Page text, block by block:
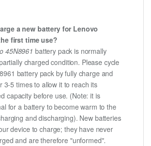
a new battery for Lenovo
first time use?
45N8961 battery pack is normally
charged condition. Please cycle
battery pack by fully charge and
3-5 times to allow it to reach its
capacity before use. (Note: it is
for a battery to become warm to the
and discharging). New batteries
device to charge; they have never
and are therefore "unformed".